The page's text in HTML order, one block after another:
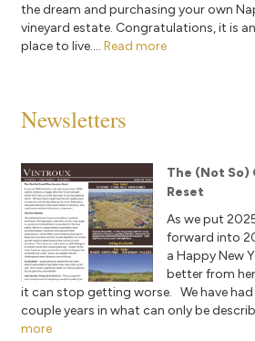
the dream and purchasing your own
vineyard estate. Congratulations, it is
place to live.... Read more
Newsletters
The (Not So)
Reset
As we put
forward into
a Happy New
better from
it can stop getting worse. We have
couple years in what can only be
more